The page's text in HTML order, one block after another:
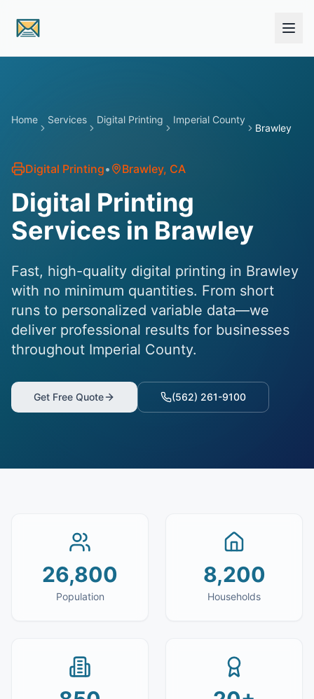
Home Services Digital Printing Imperial County
Brawley
Digital Printing• Brawley, CA
Digital Printing
Services in Brawley
Fast, high-quality digital printing in Brawley
with no minimum quantities. From short
runs to personalized variable data—we
deliver professional results for businesses
throughout Imperial County.
Get Free Quote (562) 261-9100
26,800
Population
8,200
Households